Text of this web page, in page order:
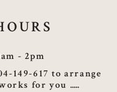
- 2pm
149-617 to arrange
for you